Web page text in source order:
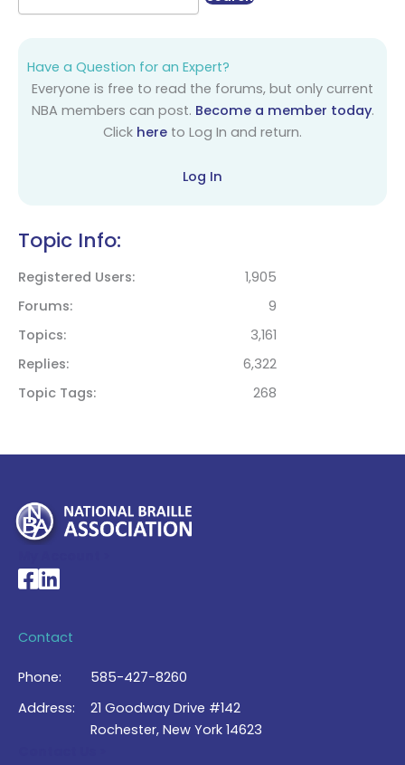
Have a Question for an Expert?
Everyone is free to read the forums, but only current
NBA members can post. Become a member today.
Click here to Log In and return.
Log In
Topic Info:
Registered Users
1,905
Forums
9
Topics
3,161
Replies
6,322
Topic Tags
268
National Braille Association's Facebook page
National Braille Association's LinkedIn page
Contact
Phone:
585-427-8260
Address:
21 Goodway Drive #142
Rochester, New York 14623